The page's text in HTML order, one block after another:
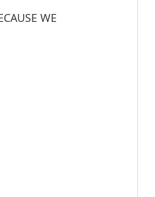
WE